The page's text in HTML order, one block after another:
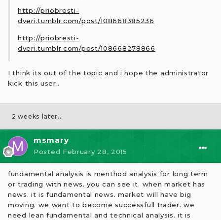
http://priobresti-
dveri.tumblr.com/post/108668385236
http://priobresti-
dveri.tumblr.com/post/108668278866
I think its out of the topic and i hope the administrator
kick this user..
2 weeks later...
msmary
Posted February 28, 2015
fundamental analysis is menthod analysis for long term
or trading with news. you can see it. when market has
news. it is fundamental news. market will have big
moving. we want to become successfull trader. we
need lean fundamental and technical analysis. it is